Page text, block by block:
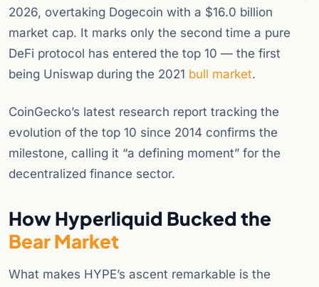
2026, overtaking Dogecoin with a $16.0 billion
market cap. It marks only the second time a pure
DeFi protocol has entered the top 10 — the first
being Uniswap during the 2021 bull market.
CoinGecko’s latest research report tracking the
evolution of the top 10 since 2014 confirms the
milestone, calling it “a defining moment” for the
decentralized finance sector.
How Hyperliquid Bucked the
Bear Market
What makes HYPE’s ascent remarkable is the